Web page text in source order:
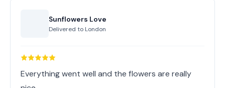
Sunflowers Love
Delivered to London
Everything went well and the flowers are really